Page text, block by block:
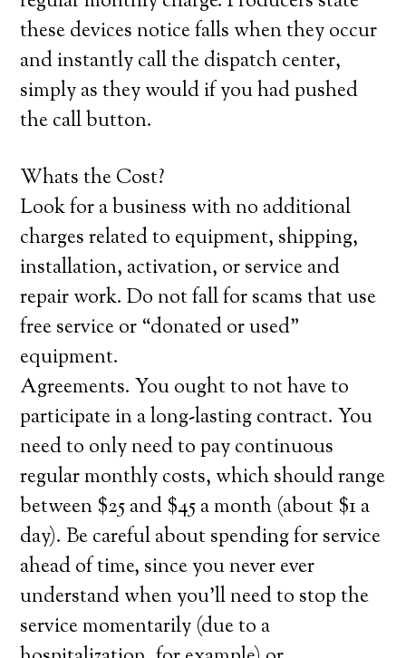
these devices notice falls when they occur
and instantly call the dispatch center,
simply as they would if you had pushed
the call button.
Whats the Cost?
Look for a business with no additional
charges related to equipment, shipping,
installation, activation, or service and
repair work. Do not fall for scams that use
free service or “donated or used”
equipment.
Agreements. You ought to not have to
participate in a long-lasting contract. You
need to only need to pay continuous
regular monthly costs, which should range
between $25 and $45 a month (about $1 a
day). Be careful about spending for service
ahead of time, since you never ever
understand when you’ll need to stop the
service momentarily (due to a